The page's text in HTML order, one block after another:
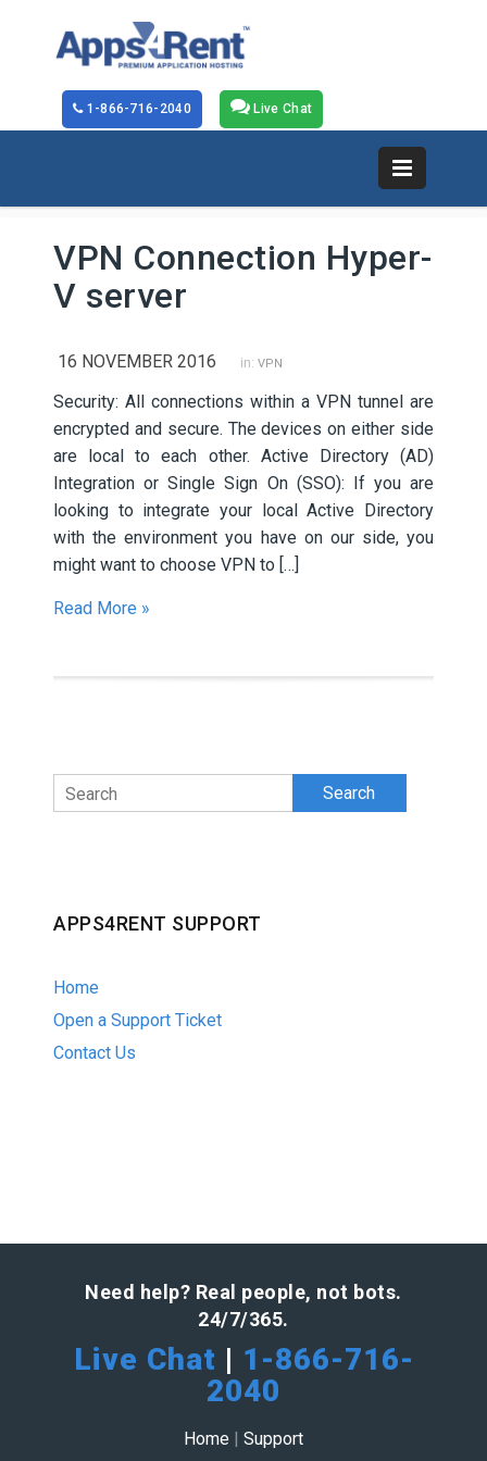
Live Chat
1-866-716-2040
VPN Connection Hyper-
V server
16 NOVEMBER 2016 in: VPN
Security: All connections within a VPN tunnel are
encrypted and secure. The devices on either side
are local to each other. Active Directory (AD)
Integration or Single Sign On (SSO): If you are
looking to integrate your local Active Directory
with the environment you have on our side, you
might want to choose VPN to […]
Read More »
Search
APPS4RENT SUPPORT
Home
Open a Support Ticket
Contact Us
Need help? Real people, not bots.
24/7/365.
Live Chat | 1-866-716-
2040
Home | Support